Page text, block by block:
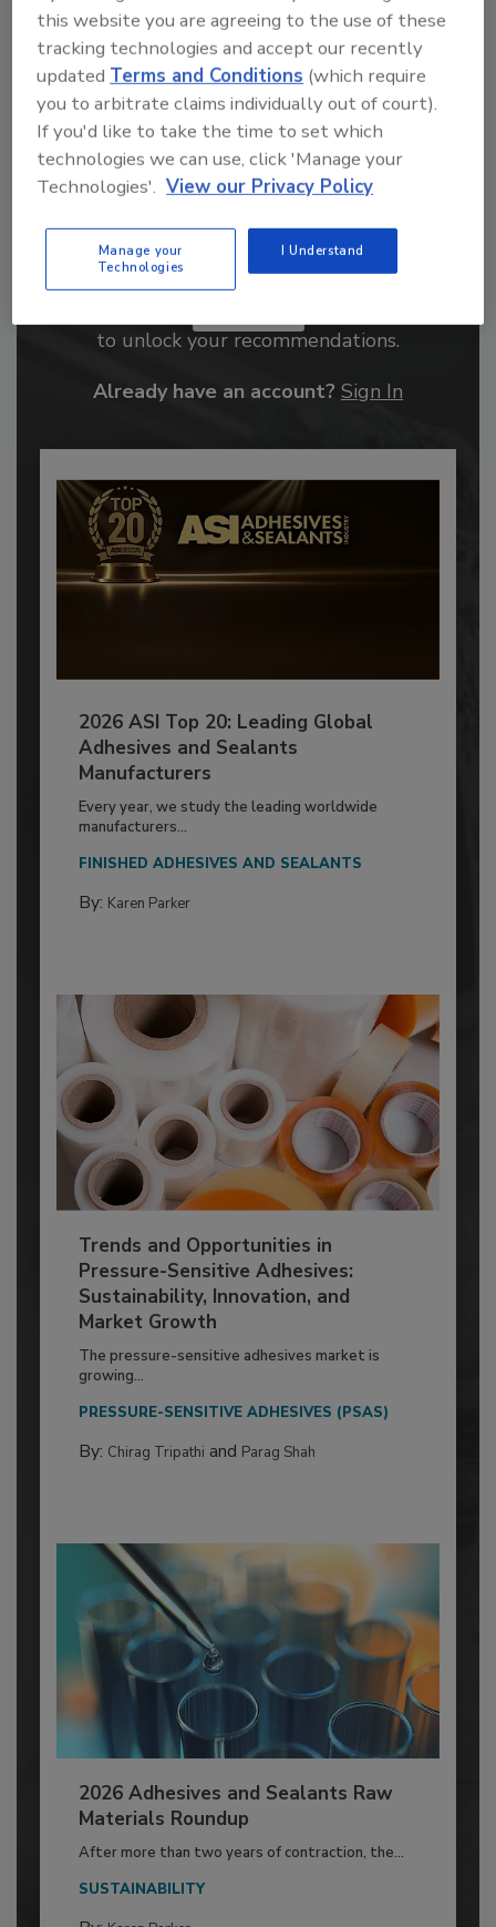
Recommended Content
to unlock your recommendations.
Already have an account? Sign In
2026 ASI Top 20: Leading Global
Adhesives and Sealants
Manufacturers
Every year, we study the leading worldwide
manufacturers...
FINISHED ADHESIVES AND SEALANTS
By: Karen Parker
Trends and Opportunities in
Pressure-Sensitive Adhesives:
Sustainability, Innovation, and
Market Growth
The pressure-sensitive adhesives market is
growing...
PRESSURE-SENSITIVE ADHESIVES (PSAS)
By: Chirag Tripathi and Parag Shah
2026 Adhesives and Sealants Raw
Materials Roundup
After more than two years of contraction, the...
SUSTAINABILITY
this website you are agreeing to the use of these
tracking technologies and accept our recently
updated Terms and Conditions (which require
you to arbitrate claims individually out of court).
If you'd like to take the time to set which
technologies we can use, click 'Manage your
Technologies'. View our Privacy Policy
Manage your
Technologies
I Understand